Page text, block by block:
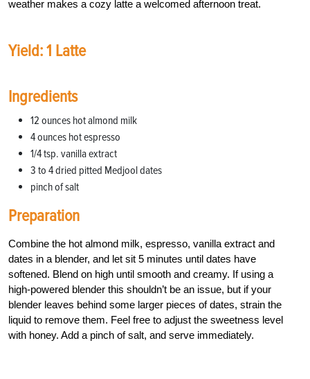
weather makes a cozy latte a welcomed afternoon treat.
Yield: 1 Latte
Ingredients
12 ounces hot almond milk
4 ounces hot espresso
1/4 tsp. vanilla extract
3 to 4 dried pitted Medjool dates
pinch of salt
Preparation
Combine the hot almond milk, espresso, vanilla extract and
dates in a blender, and let sit 5 minutes until dates have
softened. Blend on high until smooth and creamy. If using a
high-powered blender this shouldn’t be an issue, but if your
blender leaves behind some larger pieces of dates, strain the
liquid to remove them. Feel free to adjust the sweetness level
with honey. Add a pinch of salt, and serve immediately.